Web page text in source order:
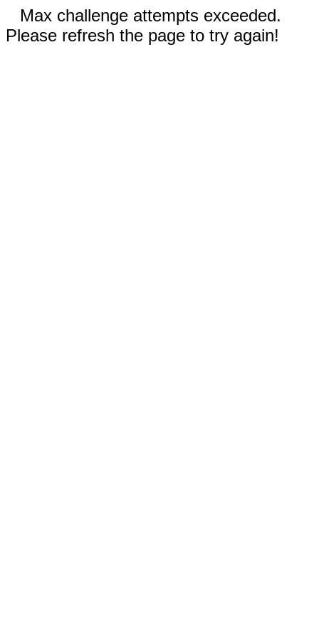
Max challenge attempts exceeded.
Please refresh the page to try again!